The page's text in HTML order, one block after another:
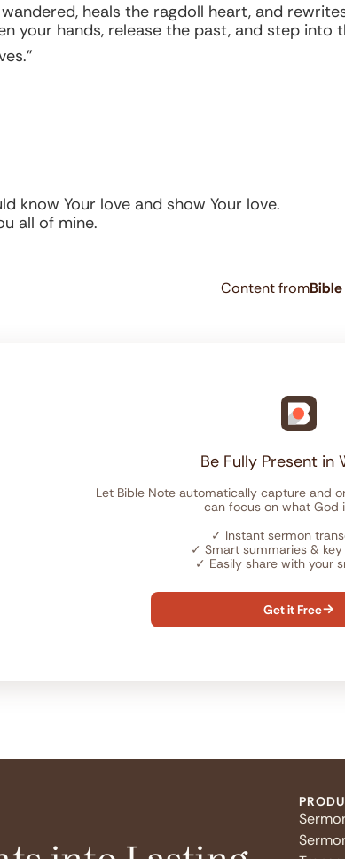
wandered, heals the ragdoll heart, and
your hands, release the past, and step into
know Your love and show Your love.
all of mine.
Content from
Be Fully Present in
Let Bible Note automatically capture and
can focus on what God
✓ Instant sermon
✓ Smart summaries &
✓ Easily share with your
Get it Free